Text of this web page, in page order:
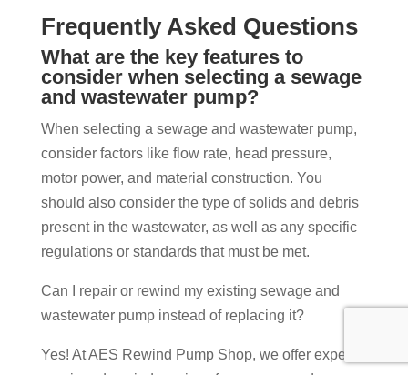
Frequently Asked Questions
What are the key features to
consider when selecting a sewage
and wastewater pump?
When selecting a sewage and wastewater pump,
consider factors like flow rate, head pressure,
motor power, and material construction. You
should also consider the type of solids and debris
present in the wastewater, as well as any specific
regulations or standards that must be met.
Can I repair or rewind my existing sewage and
wastewater pump instead of replacing it?
Yes! At AES Rewind Pump Shop, we offer expert